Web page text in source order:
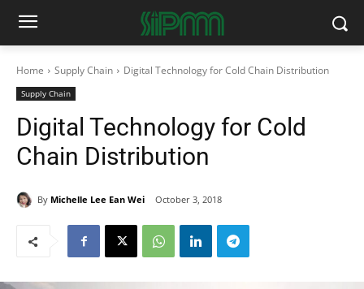
Home Supply Chain Digital Technology for Cold Chain Distribution
Supply Chain
Digital Technology for Cold
Chain Distribution
By Michelle Lee Ean Wei October 3, 2018